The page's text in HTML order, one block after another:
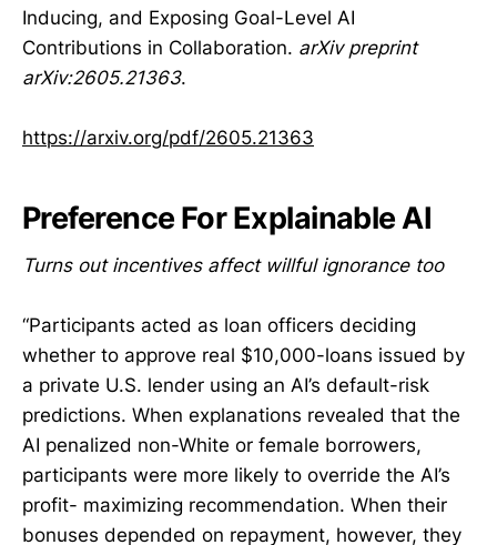
Inducing, and Exposing Goal-Level AI
Contributions in Collaboration. arXiv preprint
arXiv:2605.21363.
https://arxiv.org/pdf/2605.21363
Preference For Explainable AI
Turns out incentives affect willful ignorance too
“Participants acted as loan officers deciding
whether to approve real $10,000-loans issued by
a private U.S. lender using an AI’s default-risk
predictions. When explanations revealed that the
AI penalized non-White or female borrowers,
participants were more likely to override the AI’s
profit- maximizing recommendation. When their
bonuses depended on repayment, however, they